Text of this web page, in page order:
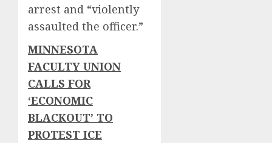
arrest and “violently
assaulted the officer.”
MINNESOTA
FACULTY UNION
CALLS FOR
‘ECONOMIC
BLACKOUT’ TO
PROTEST ICE